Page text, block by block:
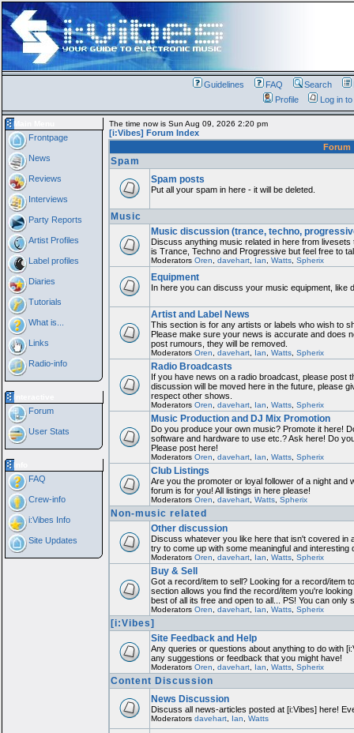
Guidelines FAQ Search
Profile
Log in
Main Menu
Frontpage
News
Reviews
Interviews
Party Reports
Artist Profiles
Label profiles
Diaries
Tutorials
What is...
Links
Radio-info
Interactive
Forum
User Stats
Info
FAQ
Crew-info
i:Vibes Info
Site Updates
The time now is Sun Aug 09, 2026 2:20 pm
[i:Vibes] Forum Index
Forum
Spam
Spam posts
Put all your spam in here - it will be deleted.
Music
Music discussion (trance, techno,
Discuss anything music related in here from
is Trance, Techno and Progressive but feel free to
ModeratorsOren ,davehart Ian ,Watts ,Spherix
Equipment
In here you can discuss your music equipment,
Artist and Label News
This section is for any artists or labels who wish to
Please make sure your news is accurate and does
post rumours, they will be removed.
ModeratorsOren ,davehart Ian ,Watts ,Spherix
Radio Broadcasts
If you have news on a radio broadcast, please post
discussion will be moved here in the future, please
respect other shows.
ModeratorsOren ,davehart Ian ,Watts ,Spherix
Music Production and DJ Mix Promotion
Do you produce your own music? Promote it here!
software and hardware to use etc.? Ask here! Do
Please post here!
ModeratorsOren ,davehart Ian ,Watts ,Spherix
Club Listings
Are you the promoter or loyal follower of a night
forum is for you! All listings in here please!
ModeratorsOren ,davehart ,Watts ,Spherix
Non-music related
Other discussion
Discuss whatever you like here that isn't covered
try to come up with some meaningful and interesting
ModeratorsOren ,davehart Ian ,Watts ,Spherix
Buy & Sell
Got a record/item to sell? Looking for a record/item
section allows you find the record/item you're
best of all its free and open to all... PS! You can only
ModeratorsOren ,davehart Ian ,Watts ,Spherix
[i:Vibes]
Site Feedback and Help
Any queries or questions about anything to do with
any suggestions or feedback that you might have!
ModeratorsOren ,davehart Ian ,Watts ,Spherix
Content Discussion
News Discussion
Discuss all news-articles posted at [i:Vibes] here!
Moderatorsdavehart Ian ,Watts